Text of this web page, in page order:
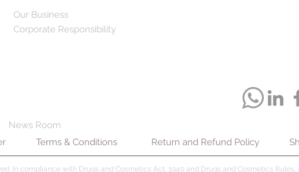
alcohol while
the side effects.
failure, recently
take Dilzem 60
your doctor to
tolerated, and any
resolve quickly.
doctor if you have
Our Business
Corporate Responsibility
News Room
Terms & Conditions Return and Refund Policy
In compliance with Drugs and Cosmetics Act, 1940 and Drugs and Cosmetics